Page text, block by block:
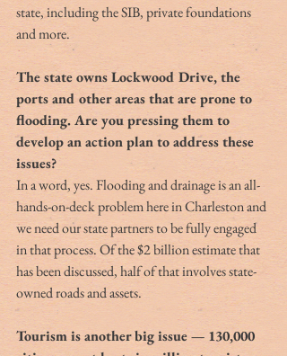
state, including the SIB, private foundations
and more.
The state owns Lockwood Drive, the
ports and other areas that are prone to
flooding. Are you pressing them to
develop an action plan to address these
issues?
In a word, yes. Flooding and drainage is an all-
hands-on-deck problem here in Charleston and
we need our state partners to be fully engaged
in that process. Of the $2 billion estimate that
has been discussed, half of that involves state-
owned roads and assets.
Tourism is another big issue — 130,000